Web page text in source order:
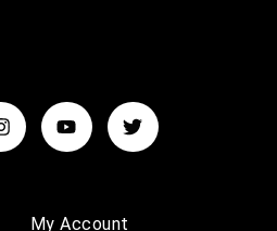
My Account